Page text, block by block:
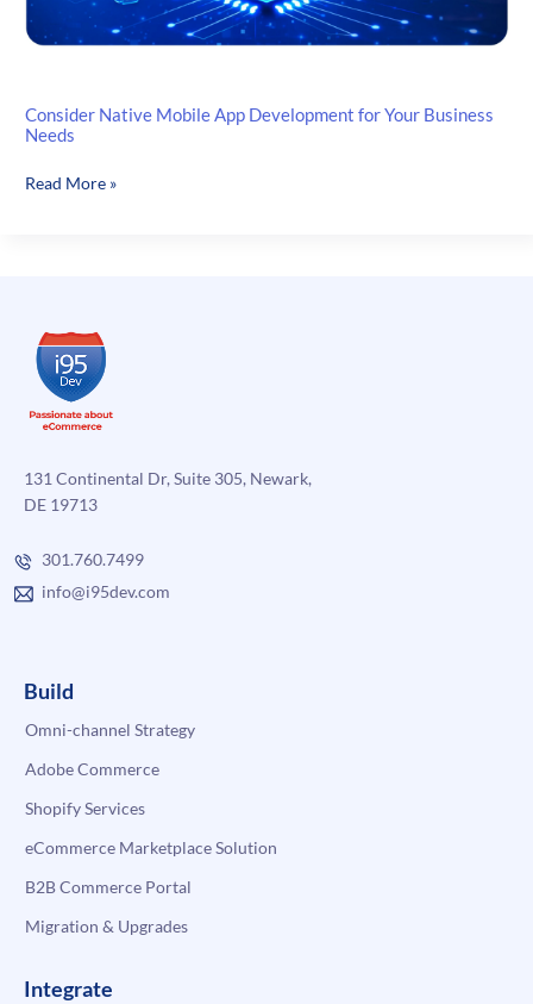
Consider Native Mobile App Development for Your Business
Needs
Consider
Your
Business
Needs
Read More »
131 Continental Dr, Suite 305, Newark,
DE 19713
301.760.7499
info@i95dev.com
Build
Omni-channel Strategy
Adobe Commerce
Shopify Services
eCommerce Marketplace Solution
B2B Commerce Portal
Migration & Upgrades
Integrate